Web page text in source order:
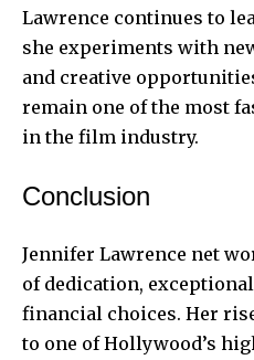
Lawrence continues to
she experiments with
and creative
remain one of the most
in the film industry.
Conclusion
Jennifer Lawrence net
of dedication,
financial choices. Her
to one of Hollywood’s